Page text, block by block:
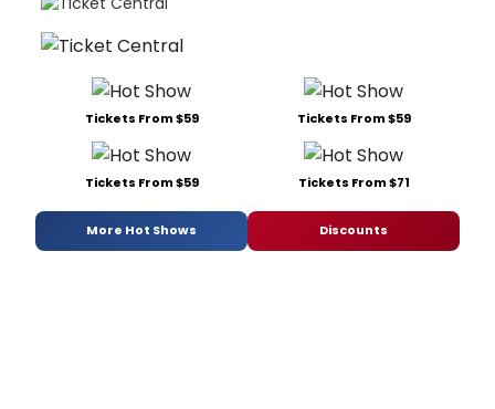
Tickets From $59 Tickets From $59
Tickets From $59 Tickets From $71
More Hot Shows Discounts